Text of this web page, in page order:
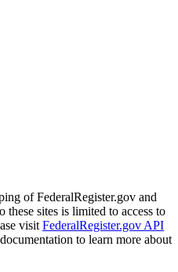
of FederalRegister.gov and
these sites is limited to access to
visit FederalRegister.gov API
documentation to learn more about